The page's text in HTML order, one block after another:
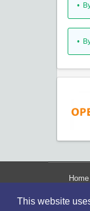
This website
•
•
Home